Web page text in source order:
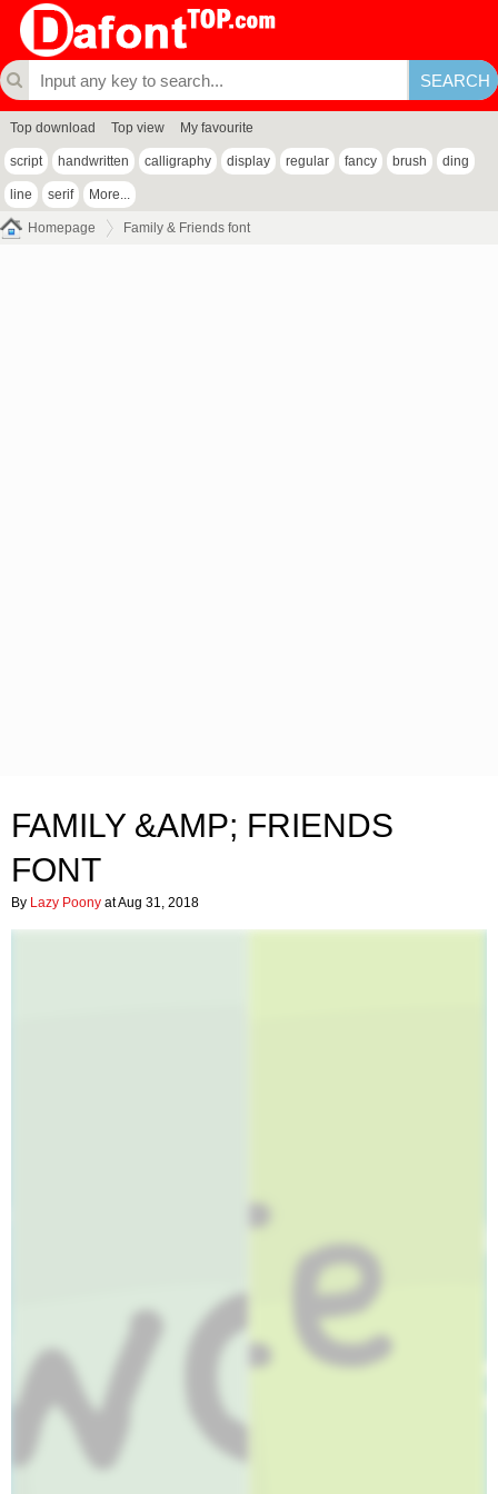
Top download Top view My favourite
script handwritten calligraphy display regular fancy brush ding
line serif More...
Homepage Family & Friends font
FAMILY &AMP; FRIENDS
FONT
By Lazy Poony at Aug 31, 2018